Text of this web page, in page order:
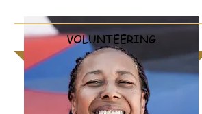
VOLUNTEERING